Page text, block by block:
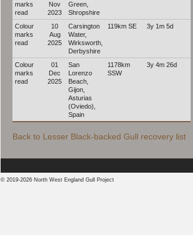
marks
read
Nov
2023
Green,
Shropshire
Colour
marks
read
10
Aug
2025
Carsington
Water,
Wirksworth,
Derbyshire
119km SE 3y 1m 5d
Colour
marks
read
01
Dec
2025
San
Lorenzo
Beach,
Gijon,
Asturias
(Oviedo),
Spain
1178km
SSW
3y 4m 26d
Back to Lesser Black-backed Gull recovery list
© 2019-2026 North West England Gull Project